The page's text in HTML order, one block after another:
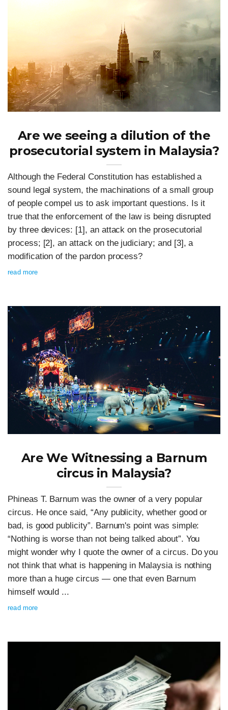
Are we seeing a dilution of the
prosecutorial system in Malaysia?
Although the Federal Constitution has established a
sound legal system, the machinations of a small group
of people compel us to ask important questions. Is it
true that the enforcement of the law is being disrupted
by three devices: [1], an attack on the prosecutorial
process; [2], an attack on the judiciary; and [3], a
modification of the pardon process?
read more
Are We Witnessing a Barnum
circus in Malaysia?
Phineas T. Barnum was the owner of a very popular
circus. He once said, “Any publicity, whether good or
bad, is good publicity”. Barnum's point was simple:
“Nothing is worse than not being talked about”. You
might wonder why I quote the owner of a circus. Do you
not think that what is happening in Malaysia is nothing
more than a huge circus — one that even Barnum
himself would ...
read more